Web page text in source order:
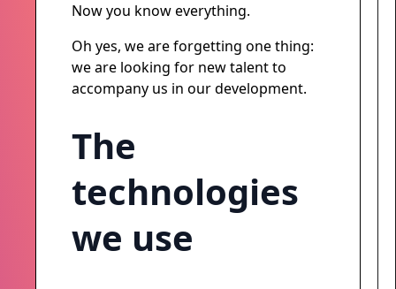
Now you know everything.
Oh yes, we are forgetting one thing:
we are looking for new talent to
accompany us in our development.
The
technologies
we use